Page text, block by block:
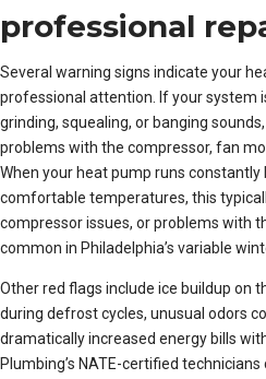
professional
Several warning signs indicate your
professional attention. If your system
grinding, squealing, or banging
problems with the compressor, fan
When your heat pump runs
comfortable temperatures, this
compressor issues, or problems with
common in Philadelphia’s variable
Other red flags include ice buildup on
during defrost cycles, unusual odors
dramatically increased energy bills
Plumbing’s NATE-certified